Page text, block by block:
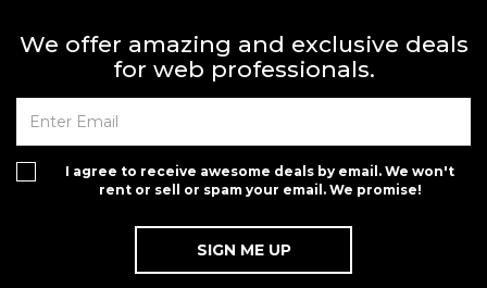
We offer amazing and exclusive deals
for web professionals.
I agree to receive awesome deals by email. We won't
rent or sell or spam your email. We promise!